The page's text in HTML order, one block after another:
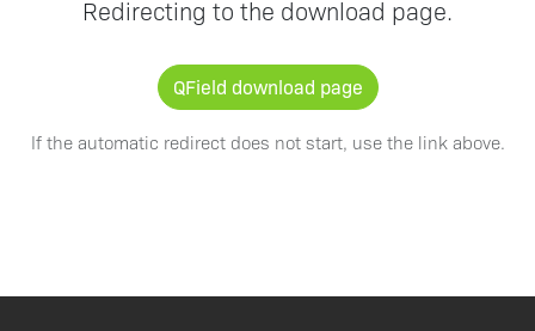
Redirecting to the download page.
QField download page
If the automatic redirect does not start, use the link above.